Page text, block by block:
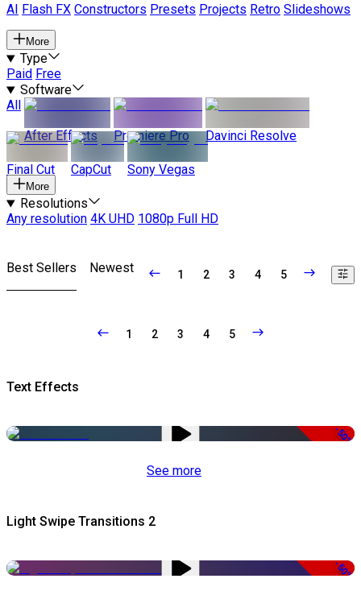
AI
Flash FX Constructors Presets Projects Retro Slideshows
More
Type
Paid Free
Software
All
After Effects
Premiere Pro Davinci Resolve
Final Cut CapCut Sony Vegas
More
Resolutions
Any resolution 4K UHD 1080p Full HD
Best Sellers Newest 1 2 3 4 5
1 2 3 4 5
Text Effects
-50%
See more
Light Swipe Transitions 2
-50%